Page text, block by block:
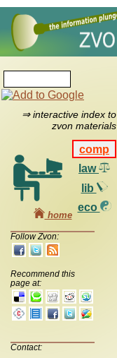
⇒ interactive index to
zvon materials
comp
law
lib
eco
home
Follow Zvon:
Recommend this
page at:
Contact: